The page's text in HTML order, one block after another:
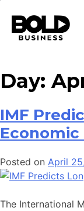
Day:
IMF
Posted on April
The International